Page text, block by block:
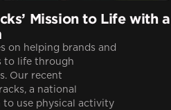
Mission to Life with a
on helping brands and
to life through
Our recent
a national
use physical activity